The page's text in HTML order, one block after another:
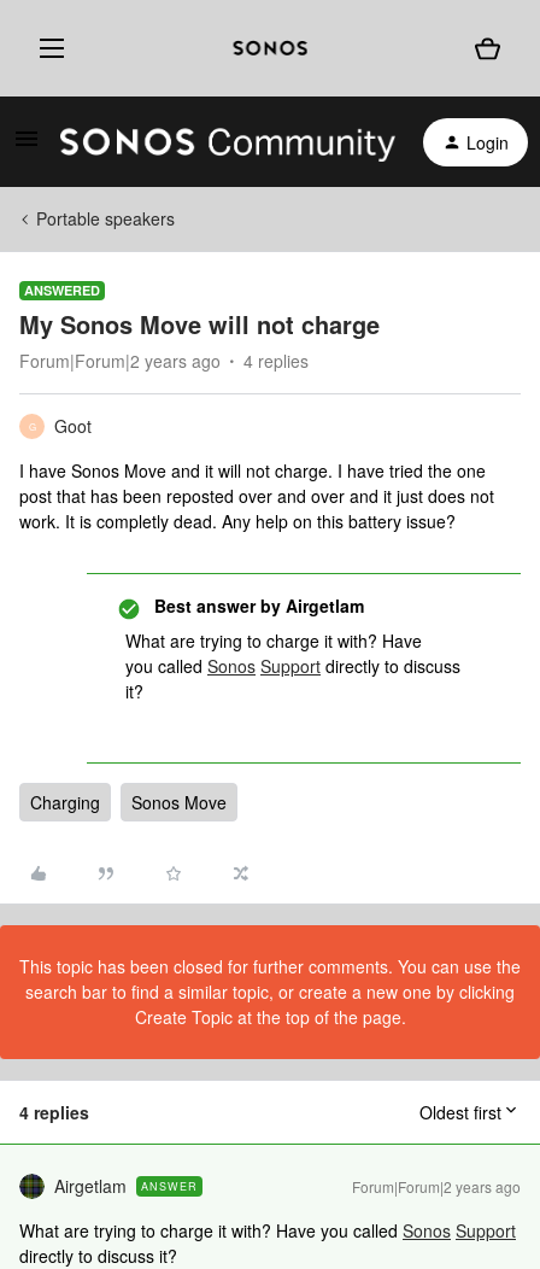
Login
Portable speakers
ANSWERED
My Sonos Move will not charge
Forum|Forum|2 years ago 4 replies
G
Goot
I have Sonos Move and it will not charge. I have tried the one
post that has been reposted over and over and it just does not
work. It is completly dead. Any help on this battery issue?
Best answer by Airgetlam
What are trying to charge it with? Have
you called Sonos Support directly to discuss
it?
Charging Sonos Move
This topic has been closed for further comments. You can use the
search bar to find a similar topic, or create a new one by clicking
Create Topic at the top of the page.
4 replies Oldest first
Airgetlam ANSWER Forum|Forum|2 years ago
What are trying to charge it with? Have you called Sonos Support
directly to discuss it?